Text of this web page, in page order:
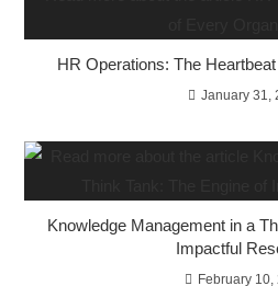
HR Operations: The
January 31,
Knowledge Management in a
Impactful
February 10,